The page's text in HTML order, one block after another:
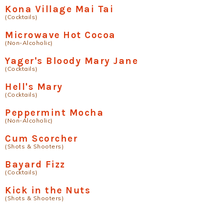
Kona Village Mai Tai
(Cocktails)
Microwave Hot Cocoa
(Non-Alcoholic)
Yager's Bloody Mary Jane
(Cocktails)
Hell's Mary
(Cocktails)
Peppermint Mocha
(Non-Alcoholic)
Cum Scorcher
(Shots & Shooters)
Bayard Fizz
(Cocktails)
Kick in the Nuts
(Shots & Shooters)